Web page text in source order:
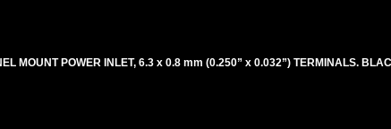
MOUNT POWER INLET, 6.3 x 0.8 mm (0.250” x 0.032”) TERMINALS.